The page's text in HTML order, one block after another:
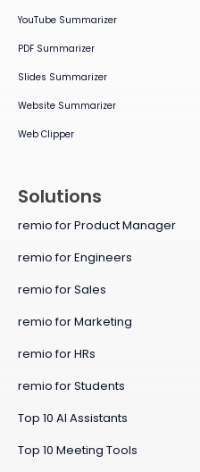
YouTube Summarizer
PDF Summarizer
Slides Summarizer
Website Summarizer
Web Clipper
Solutions
remio for Product Manager
remio for Engineers
remio for Sales
remio for Marketing
remio for HRs
remio for Students
Top 10 AI Assistants
Top 10 Meeting Tools